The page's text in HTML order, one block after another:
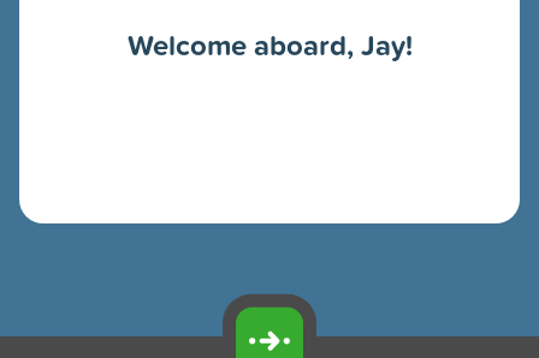
Welcome aboard, Jay!